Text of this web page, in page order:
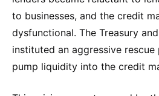
to businesses, and the credit
dysfunctional. The Treasury
instituted an aggressive
pump liquidity into the credit